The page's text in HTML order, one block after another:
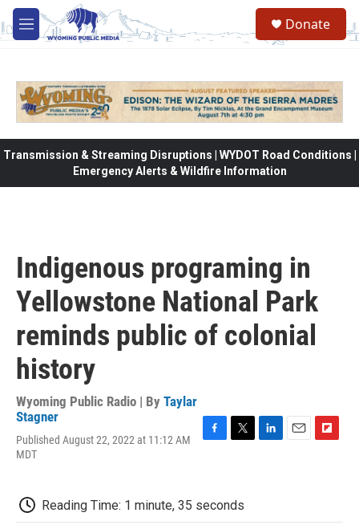
Skip to main content
M
e
Donate
Transmission & Streaming Disruptions | WYDOT Road Conditions |
Emergency Alerts & Wildfire Information
Indigenous programing in
Yellowstone National Park
reminds public of colonial
history
Wyoming Public Radio | By Taylar
Stagner
Published August 22, 2022 at 11:12 AM
MDT
b
o
t
e
d
o
Reading Time: 1 minute, 35 seconds